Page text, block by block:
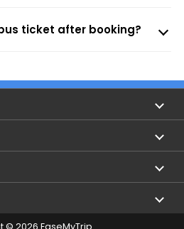
ticket after booking?
© 2026 EaseMyTrip